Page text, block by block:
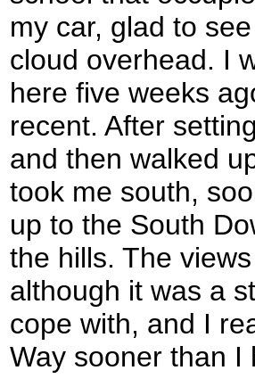
my car, glad to
cloud overhead. I
here five weeks
recent. After
and then walked
took me south,
up to the South
the hills. The
although it was a
cope with, and I
Way sooner than I